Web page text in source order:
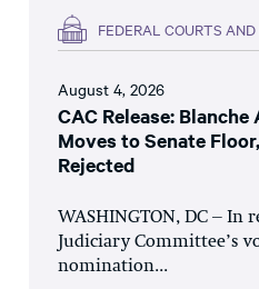
FEDERAL COURTS
August 4, 2026
CAC Release:
Moves to Senate
Rejected
WASHINGTON, DC – In
Judiciary Committee’s
nomination...